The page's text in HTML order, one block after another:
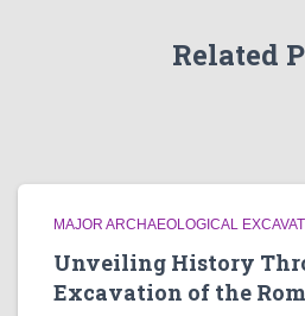
Related
MAJOR ARCHAEOLOGICAL
Unveiling History
Excavation of the